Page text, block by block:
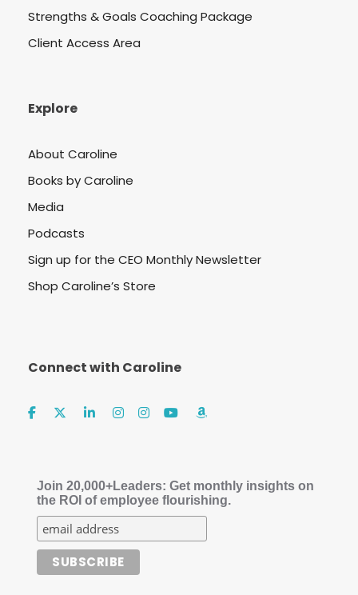
Strengths & Goals Coaching Package
Client Access Area
Explore
About Caroline
Books by Caroline
Media
Podcasts
Sign up for the CEO Monthly Newsletter
Shop Caroline’s Store
Connect with Caroline
Join 20,000+Leaders: Get monthly insights on
the ROI of employee flourishing.